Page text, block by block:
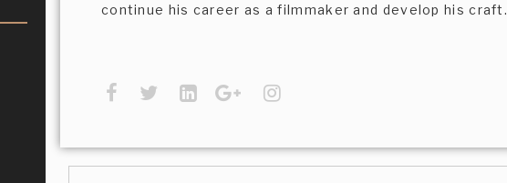
continue his career as a filmmaker and develop his craft.